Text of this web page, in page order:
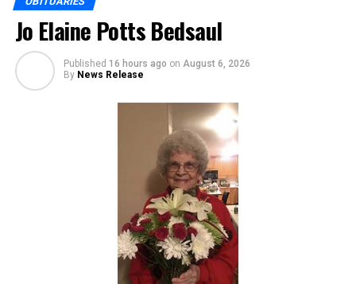
Jo Elaine Potts Bedsaul
Published 16 hours ago on August 6, 2026
By News Release